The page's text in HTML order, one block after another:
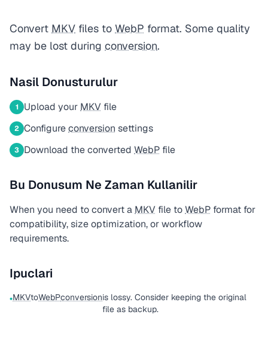
Convert MKV files to WebP format. Some quality
may be lost during conversion.
Nasil Donusturulur
1 Upload your MKV file
2 Configureconversion settings
3 Download the converted WebP file
Bu Donusum Ne Zaman Kullanilir
When you need to convert a MKV file toWebP format for
compatibility, size optimization, or workflow
requirements.
Ipuclari
•MKVtoWebPconversionis lossy. Consider keeping the original
file as backup.